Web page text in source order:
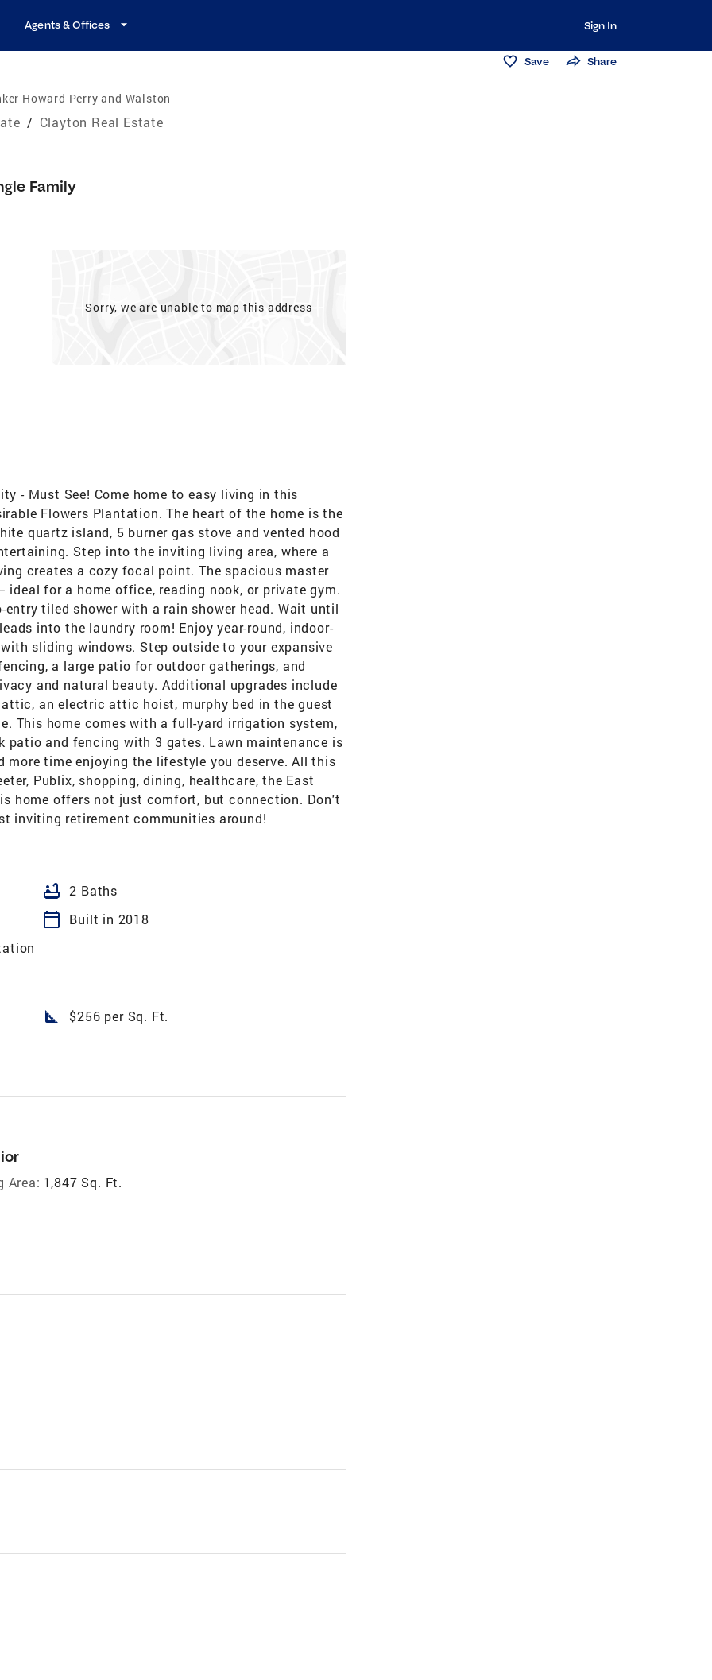
Agents & Offices Sign In
Save Share
Howard Perry and Walston
/ Clayton Real Estate
Family
Sorry, we are unable to map this address
- Must See! Come home to easy living in this
Flowers Plantation. The heart of the home is the
quartz island, 5 burner gas stove and vented hood
Step into the inviting living area, where a
creates a cozy focal point. The spacious master
for a home office, reading nook, or private gym.
tiled shower with a rain shower head. Wait until
into the laundry room! Enjoy year-round, indoor-
sliding windows. Step outside to your expansive
a large patio for outdoor gatherings, and
and natural beauty. Additional upgrades include
an electric attic hoist, murphy bed in the guest
This home comes with a full-yard irrigation system,
and fencing with 3 gates. Lawn maintenance is
more time enjoying the lifestyle you deserve. All this
Publix, shopping, dining, healthcare, the East
home offers not just comfort, but connection. Don't
inviting retirement communities around!
bathtub 2 Baths
calendar_today
Built in 2018
square_foot $256 per Sq. Ft.
Area: 1,847 Sq. Ft.